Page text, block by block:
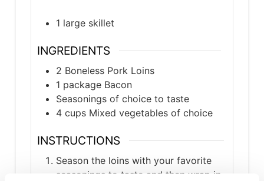
1 large skillet
INGREDIENTS
2 Boneless Pork Loins
1 package Bacon
Seasonings of choice to taste
4 cups Mixed vegetables of choice
INSTRUCTIONS
Season the loins with your favorite
seasonings to taste and then wrap in